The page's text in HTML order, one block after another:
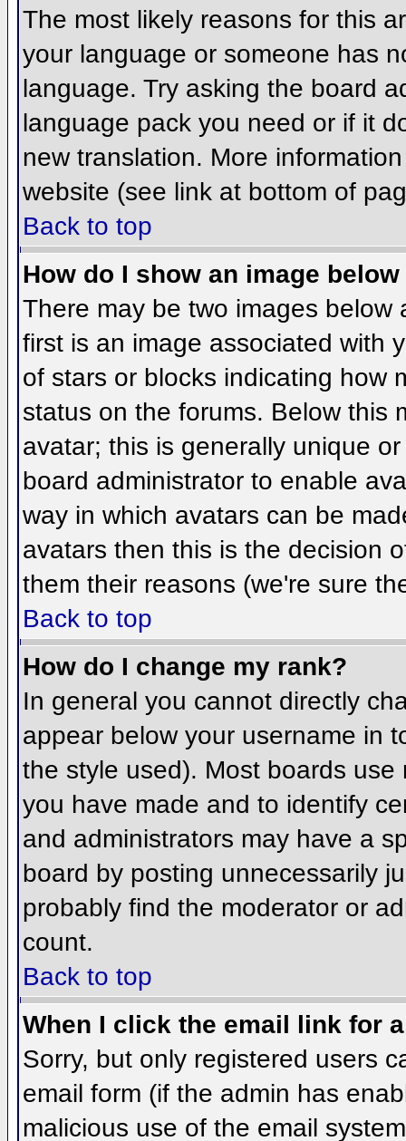
The most likely reasons for this
your language or someone has
language. Try asking the board
language pack you need or if it
new translation. More
website (see link at bottom of
Back to top
How do I show an image
There may be two images
first is an image associated with
of stars or blocks indicating how
status on the forums. Below this
avatar; this is generally unique
board administrator to enable
way in which avatars can be
avatars then this is the decision
them their reasons (we're sure
Back to top
How do I change my rank?
In general you cannot directly
appear below your username in
the style used). Most boards
you have made and to identify
and administrators may have a
board by posting unnecessarily
probably find the moderator or
count.
Back to top
When I click the email link for
Sorry, but only registered users
email form (if the admin has
malicious use of the email